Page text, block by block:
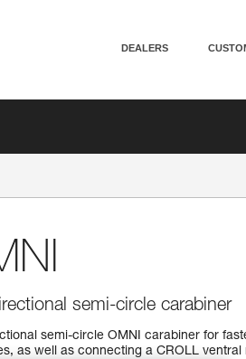
DEALERS
semi-circle carabiner
semi-circle OMNI carabiner for
as well as connecting a CROLL ventral